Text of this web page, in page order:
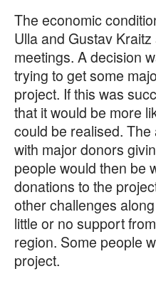
The economic
Ulla and Gustav
meetings. A decision
trying to get some
project. If this was
that it would be more
could be realised.
with major donors
people would then be
donations to the
other challenges
little or no support
region. Some people
project.